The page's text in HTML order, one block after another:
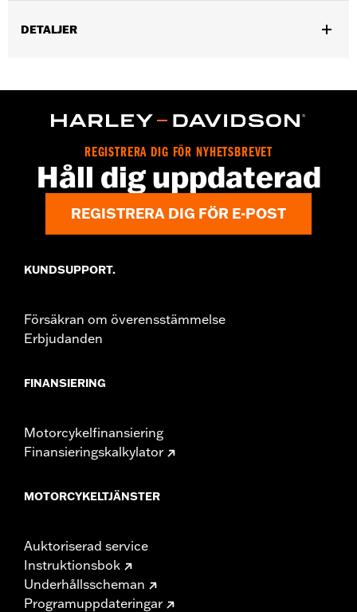
DETALJER
Functional Features:Vented,Removable Liner,Moisture
Helmet Style:Full Face
Moisture Wicking ,,UV Protection
Shop To Be: Cool
REGISTRERA DIG FÖR NYHETSBREVET
Håll dig uppdaterad
REGISTRERA DIG FÖR E-POST
KUNDSUPPORT.
Försäkran om överensstämmelse
Erbjudanden
FINANSIERING
Motorcykelfinansiering
Finansieringskalkylator
MOTORCYKELTJÄNSTER
Auktoriserad service
Instruktionsbok
Underhållsscheman
Programuppdateringar